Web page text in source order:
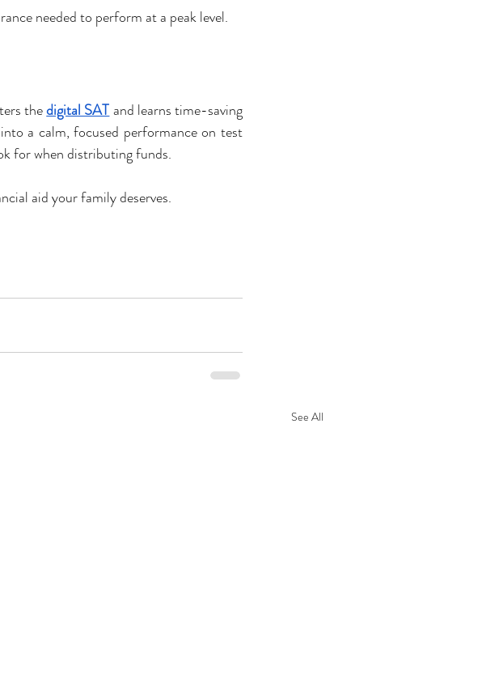
needed to perform at a peak level.
the digital SAT and learns time-saving
a calm, focused performance on test
for when distributing funds.
aid your family deserves.
See All